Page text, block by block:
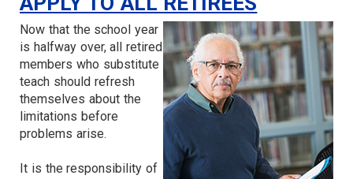
Now that the school year
is halfway over, all retired
members who substitute
teach should refresh
themselves about the
limitations before
problems arise.
It is the responsibility of